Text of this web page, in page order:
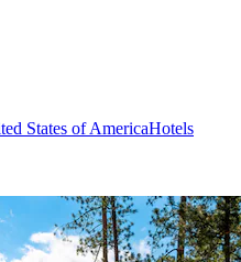
States of AmericaHotels